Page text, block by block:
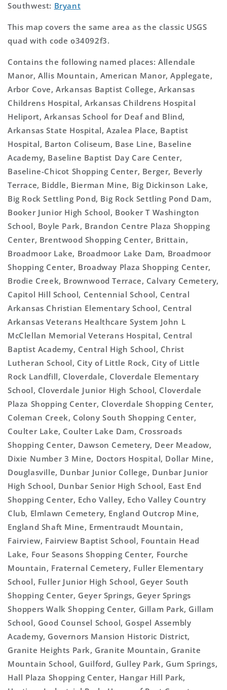
Southwest: Bryant
This map covers the same area as the classic USGS
quad with code o34092f3.
Contains the following named places: Allendale
Manor, Allis Mountain, American Manor, Applegate,
Arbor Cove, Arkansas Baptist College, Arkansas
Childrens Hospital, Arkansas Childrens Hospital
Heliport, Arkansas School for Deaf and Blind,
Arkansas State Hospital, Azalea Place, Baptist
Hospital, Barton Coliseum, Base Line, Baseline
Academy, Baseline Baptist Day Care Center,
Baseline-Chicot Shopping Center, Berger, Beverly
Terrace, Biddle, Bierman Mine, Big Dickinson Lake,
Big Rock Settling Pond, Big Rock Settling Pond Dam,
Booker Junior High School, Booker T Washington
School, Boyle Park, Brandon Centre Plaza Shopping
Center, Brentwood Shopping Center, Brittain,
Broadmoor Lake, Broadmoor Lake Dam, Broadmoor
Shopping Center, Broadway Plaza Shopping Center,
Brodie Creek, Brownwood Terrace, Calvary Cemetery,
Capitol Hill School, Centennial School, Central
Arkansas Christian Elementary School, Central
Arkansas Veterans Healthcare System John L
McClellan Memorial Veterans Hospital, Central
Baptist Academy, Central High School, Christ
Lutheran School, City of Little Rock, City of Little
Rock Landfill, Cloverdale, Cloverdale Elementary
School, Cloverdale Junior High School, Cloverdale
Plaza Shopping Center, Cloverdale Shopping Center,
Coleman Creek, Colony South Shopping Center,
Coulter Lake, Coulter Lake Dam, Crossroads
Shopping Center, Dawson Cemetery, Deer Meadow,
Dixie Number 3 Mine, Doctors Hospital, Dollar Mine,
Douglasville, Dunbar Junior College, Dunbar Junior
High School, Dunbar Senior High School, East End
Shopping Center, Echo Valley, Echo Valley Country
Club, Elmlawn Cemetery, England Outcrop Mine,
England Shaft Mine, Ermentraudt Mountain,
Fairview, Fairview Baptist School, Fountain Head
Lake, Four Seasons Shopping Center, Fourche
Mountain, Fraternal Cemetery, Fuller Elementary
School, Fuller Junior High School, Geyer South
Shopping Center, Geyer Springs, Geyer Springs
Shoppers Walk Shopping Center, Gillam Park, Gillam
School, Good Counsel School, Gospel Assembly
Academy, Governors Mansion Historic District,
Granite Heights Park, Granite Mountain, Granite
Mountain School, Guilford, Gulley Park, Gum Springs,
Hall Plaza Shopping Center, Hangar Hill Park,